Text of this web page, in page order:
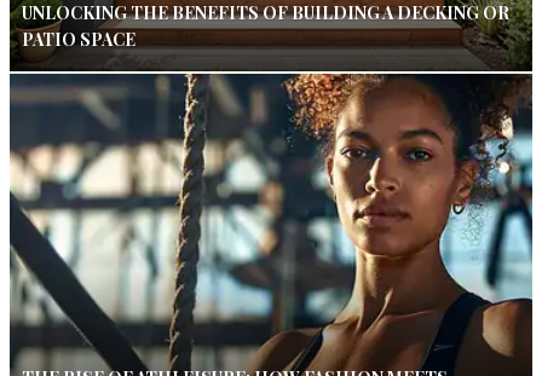
UNLOCKING THE BENEFITS OF BUILDING A DECKING OR
PATIO SPACE